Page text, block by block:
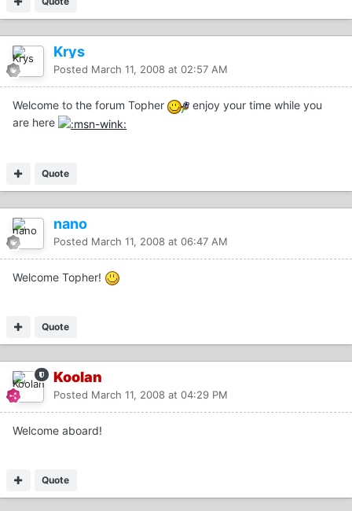
Krys
Posted March 11, 2008 at 02:57 AM
Welcome to the forum Topher
enjoy your time while you
are here
Quote
nano
Posted March 11, 2008 at 06:47 AM
Welcome Topher!
Quote
Koolan
Posted March 11, 2008 at 04:29 PM
Welcome aboard!
Quote